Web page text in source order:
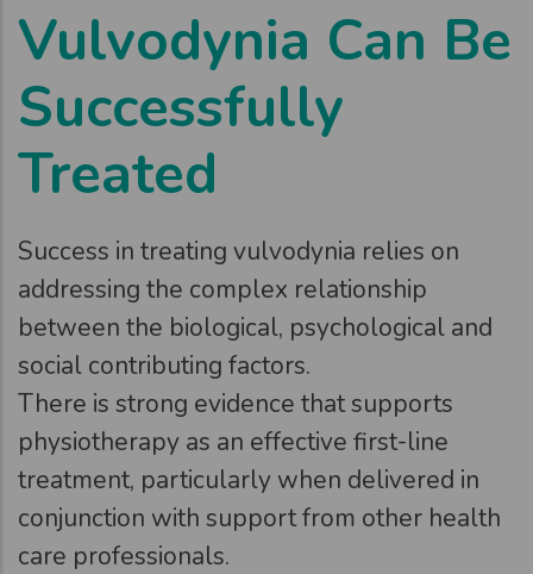
Vulvodynia Can Be
Successfully
Treated
Success in treating vulvodynia relies on
addressing the complex relationship
between the biological, psychological and
social contributing factors.
There is strong evidence that supports
physiotherapy as an effective first-line
treatment, particularly when delivered in
conjunction with support from other health
care professionals.